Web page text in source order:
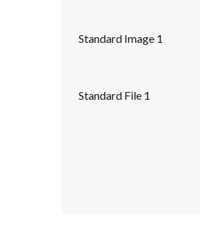
Standard Image 1
Standard File 1